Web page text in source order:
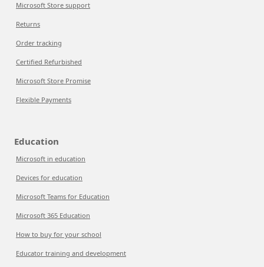
Microsoft Store support
Returns
Order tracking
Certified Refurbished
Microsoft Store Promise
Flexible Payments
Education
Microsoft in education
Devices for education
Microsoft Teams for Education
Microsoft 365 Education
How to buy for your school
Educator training and development